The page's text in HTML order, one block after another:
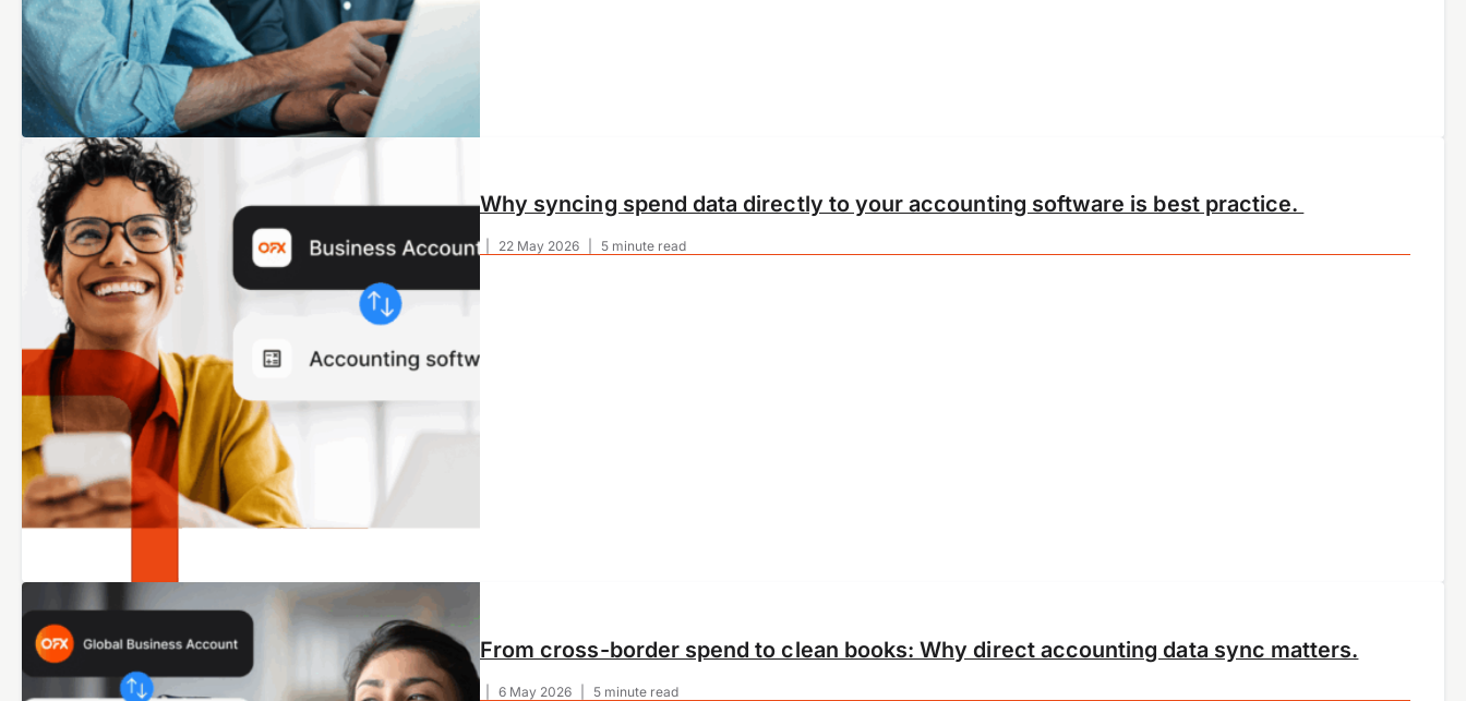
22 May 2026 5 minute read
Why syncing spend data directly to your accounting software is best practice.
6 May 2026 5 minute read
From cross-border spend to clean books: Why direct accounting data sync matters.